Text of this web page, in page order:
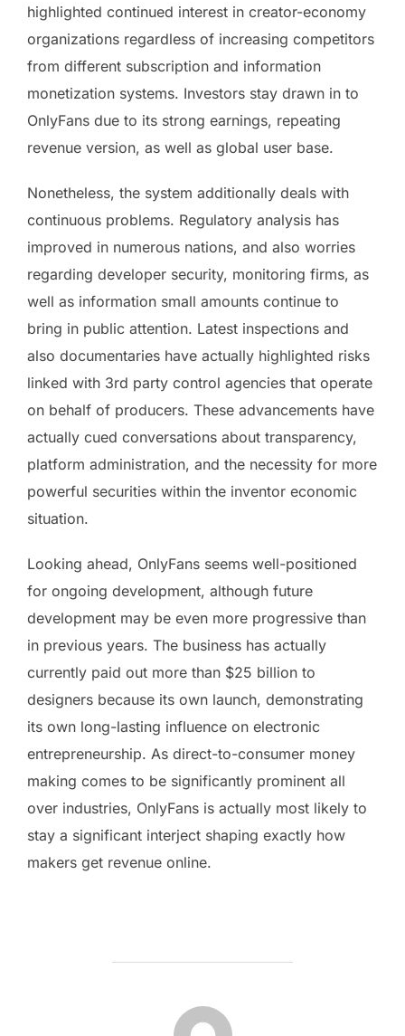
highlighted continued interest in creator-economy
organizations regardless of increasing competitors
from different subscription and information
monetization systems. Investors stay drawn in to
OnlyFans due to its strong earnings, repeating
revenue version, as well as global user base.
Nonetheless, the system additionally deals with
continuous problems. Regulatory analysis has
improved in numerous nations, and also worries
regarding developer security, monitoring firms, as
well as information small amounts continue to
bring in public attention. Latest inspections and
also documentaries have actually highlighted risks
linked with 3rd party control agencies that operate
on behalf of producers. These advancements have
actually cued conversations about transparency,
platform administration, and the necessity for more
powerful securities within the inventor economic
situation.
Looking ahead, OnlyFans seems well-positioned
for ongoing development, although future
development may be even more progressive than
in previous years. The business has actually
currently paid out more than $25 billion to
designers because its own launch, demonstrating
its own long-lasting influence on electronic
entrepreneurship. As direct-to-consumer money
making comes to be significantly prominent all
over industries, OnlyFans is actually most likely to
stay a significant interject shaping exactly how
makers get revenue online.
POST AUTHOR